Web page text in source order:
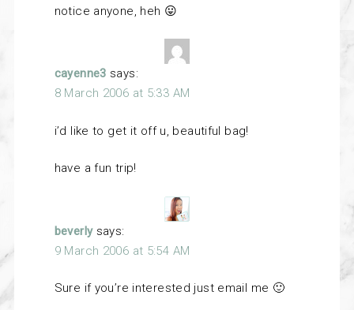
notice anyone, heh 😛
cayenne3 says:
8 March 2006 at 5:33 AM
i’d like to get it off u, beautiful bag!
have a fun trip!
beverly says:
9 March 2006 at 5:54 AM
Sure if you’re interested just email me 🙂